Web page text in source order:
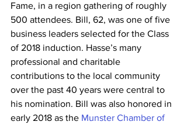
Fame, in a region gathering of roughly
500 attendees. Bill, 62, was one of five
business leaders selected for the Class
of 2018 induction. Hasse’s many
professional and charitable
contributions to the local community
over the past 40 years were central to
his nomination. Bill was also honored in
early 2018 as the Munster Chamber of